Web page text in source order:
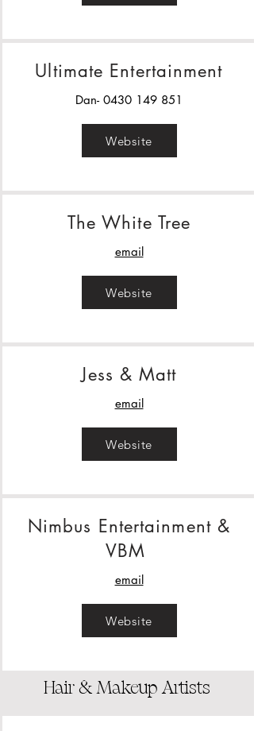
Ultimate Entertainment
Dan- 0430 149 851
Website
The White Tree
email
Website
Jess & Matt
email
Website
Nimbus Entertainment &
VBM
email
Website
Hair & Makeup Artists